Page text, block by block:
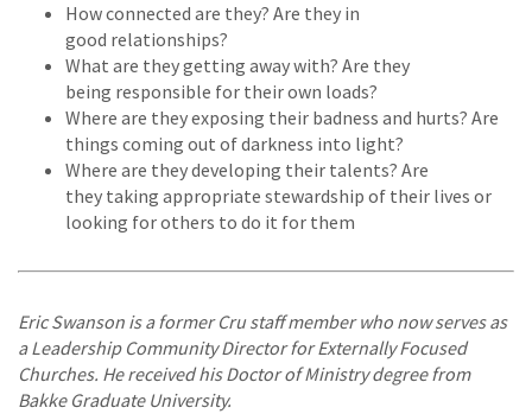
How connected are they? Are they in
good relationships?
What are they getting away with? Are they
being responsible for their own loads?
Where are they exposing their badness and hurts? Are
things coming out of darkness into light?
Where are they developing their talents? Are
they taking appropriate stewardship of their lives or
looking for others to do it for them
Eric Swanson is a former Cru staff member who now serves as
a Leadership Community Director for Externally Focused
Churches. He received his Doctor of Ministry degree from
Bakke Graduate University.